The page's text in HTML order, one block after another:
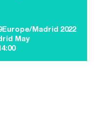
Madrid 2022
May